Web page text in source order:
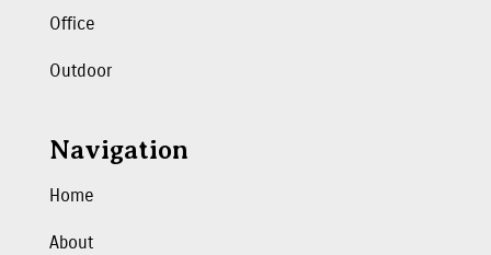
Office
Outdoor
Navigation
Home
About